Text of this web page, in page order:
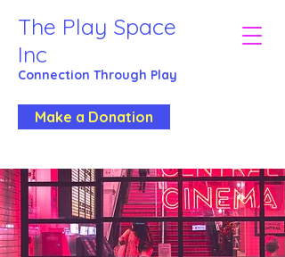
The Play Space
Inc
Connection Through Play
Make a Donation